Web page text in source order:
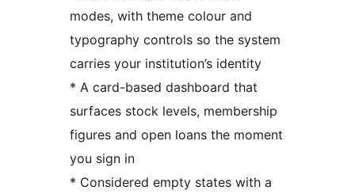
modes, with theme colour and
typography controls so the system
carries your institution’s identity
* A card-based dashboard that
surfaces stock levels, membership
figures and open loans the moment
you sign in
* Considered empty states with a